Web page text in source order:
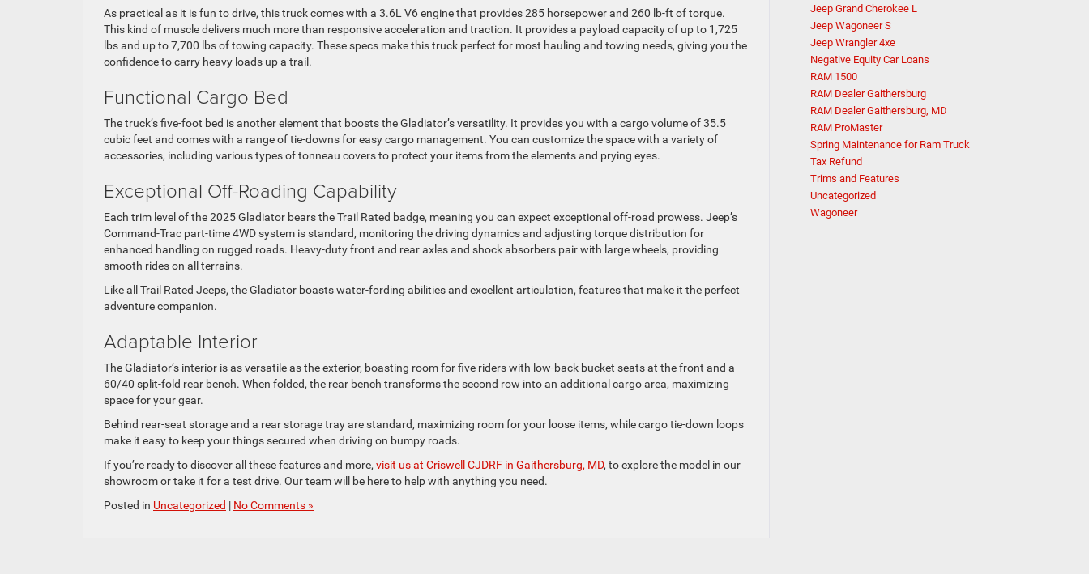
As practical as it is fun to drive, this truck comes with a 3.6L V6 engine that provides 285 horsepower and 260 lb-ft of torque.
This kind of muscle delivers much more than responsive acceleration and traction. It provides a payload capacity of up to 1,725
lbs and up to 7,700 lbs of towing capacity. These specs make this truck perfect for most hauling and towing needs, giving you the
confidence to carry heavy loads up a trail.
Functional Cargo Bed
The truck’s five-foot bed is another element that boosts the Gladiator’s versatility. It provides you with a cargo volume of 35.5
cubic feet and comes with a range of tie-downs for easy cargo management. You can customize the space with a variety of
accessories, including various types of tonneau covers to protect your items from the elements and prying eyes.
Exceptional Off-Roading Capability
Each trim level of the 2025 Gladiator bears the Trail Rated badge, meaning you can expect exceptional off-road prowess. Jeep’s
Command-Trac part-time 4WD system is standard, monitoring the driving dynamics and adjusting torque distribution for
enhanced handling on rugged roads. Heavy-duty front and rear axles and shock absorbers pair with large wheels, providing
smooth rides on all terrains.
Like all Trail Rated Jeeps, the Gladiator boasts water-fording abilities and excellent articulation, features that make it the perfect
adventure companion.
Adaptable Interior
The Gladiator’s interior is as versatile as the exterior, boasting room for five riders with low-back bucket seats at the front and a
60/40 split-fold rear bench. When folded, the rear bench transforms the second row into an additional cargo area, maximizing
space for your gear.
Behind rear-seat storage and a rear storage tray are standard, maximizing room for your loose items, while cargo tie-down loops
make it easy to keep your things secured when driving on bumpy roads.
If you’re ready to discover all these features and more, visit us at Criswell CJDRF in Gaithersburg, MD, to explore the model in our
showroom or take it for a test drive. Our team will be here to help with anything you need.
Posted in Uncategorized | No Comments »
Jeep Grand Cherokee L
Jeep Wagoneer S
Jeep Wrangler 4xe
Negative Equity Car Loans
RAM 1500
RAM Dealer Gaithersburg
RAM Dealer Gaithersburg, MD
RAM ProMaster
Spring Maintenance for Ram Truck
Tax Refund
Trims and Features
Uncategorized
Wagoneer